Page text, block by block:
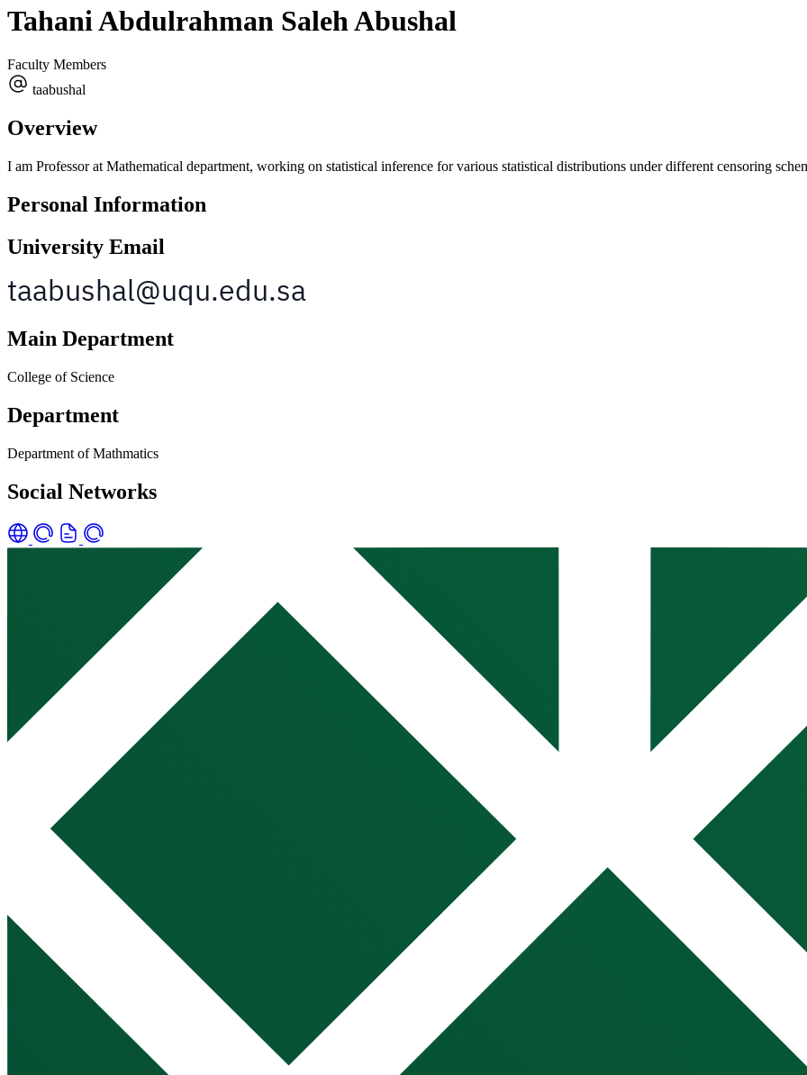
Tahani Abdulrahman Saleh Abushal
Faculty Members
taabushal
Overview
I am Professor at Mathematical department, working on statistical inference for various statistical distributions under different censoring
Personal Information
University Email
Main Department
College of Science
Department
Department of Mathmatics
Social Networks